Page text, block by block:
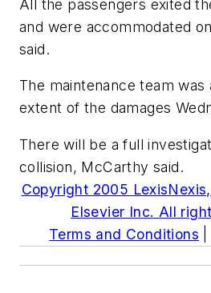
All the passengers exited
and were accommodated
said.
The maintenance team was
extent of the damages
There will be a full
collision, McCarthy said.
Copyright 2005
Elsevier Inc. All
Terms and Conditions